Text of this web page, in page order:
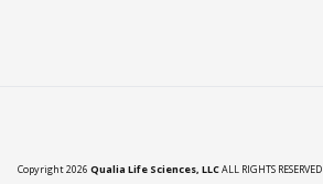
Copyright 2026 Qualia Life Sciences, LLCALL RIGHTS RESERVED